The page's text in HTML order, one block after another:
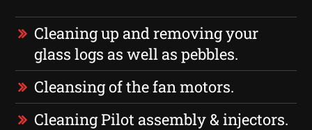
Cleaning up and removing your
glass logs as well as pebbles.
Cleansing of the fan motors.
Cleaning Pilot assembly & injectors.